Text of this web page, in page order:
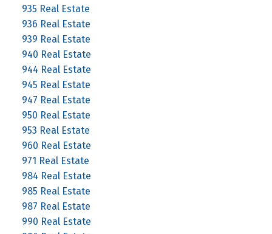
935 Real Estate
936 Real Estate
939 Real Estate
940 Real Estate
944 Real Estate
945 Real Estate
947 Real Estate
950 Real Estate
953 Real Estate
960 Real Estate
971 Real Estate
984 Real Estate
985 Real Estate
987 Real Estate
990 Real Estate